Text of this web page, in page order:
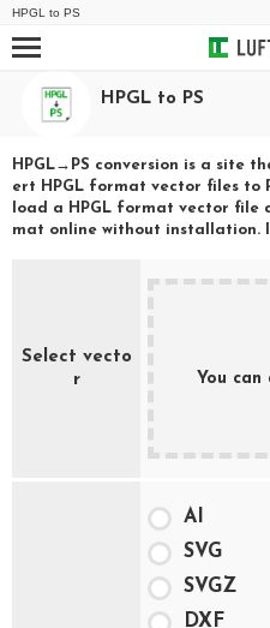
HPGL to PS
HPGL to PS
HPGL→ PS conversion is a site
ert HPGL format vector files to
load a HPGL format vector file
mat online without installation.
Select vecto
r
You
AI
SVG
SVGZ
DXF